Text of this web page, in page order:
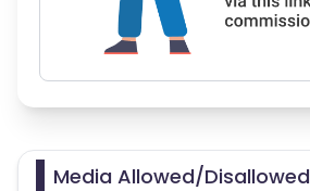
Media Allowed/Disallowed